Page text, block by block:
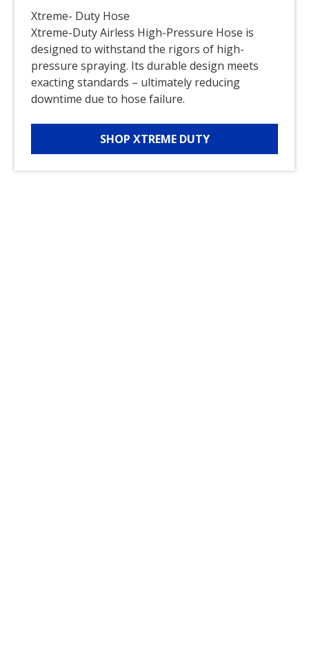
Xtreme- Duty Hose
Xtreme-Duty Airless High-Pressure Hose is
designed to withstand the rigors of high-
pressure spraying. Its durable design meets
exacting standards – ultimately reducing
downtime due to hose failure.
SHOP XTREME DUTY